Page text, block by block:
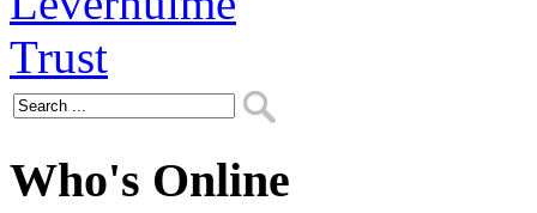
Who's Online